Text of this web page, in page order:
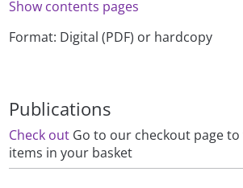
Show contents pages
Format: Digital (PDF) or hardcopy
Publications
Check out Go to our checkout page
items in your basket